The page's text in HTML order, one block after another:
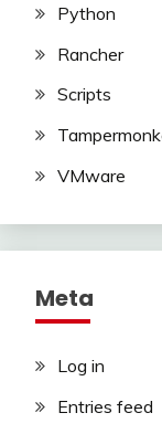
Python
Rancher
Scripts
VMware
Meta
Log in
Entries feed